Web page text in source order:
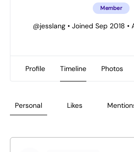
Member
@jesslang •Joined Sep 2018 •
Profile Timeline Photos
Personal Likes